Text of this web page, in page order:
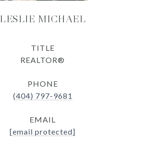
LESLIE MICHAEL
TITLE
REALTOR®
PHONE
(404) 797-9681
EMAIL
[email protected]